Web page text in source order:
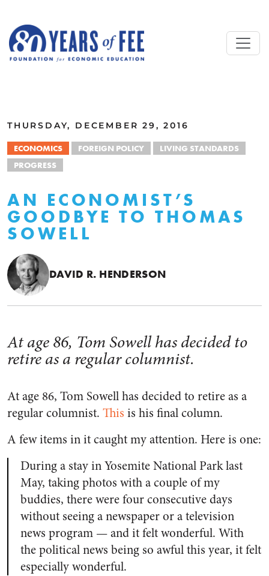
THURSDAY, DECEMBER 29, 2016
ECONOMICS FOREIGN POLICY
LIVING STANDARDS
PROGRESS
AN ECONOMIST’S
GOODBYE TO THOMAS
SOWELL
DAVID R. HENDERSON
At age 86, Tom Sowell has decided to
retire as a regular columnist.
At age 86, Tom Sowell has decided to retire as a
regular columnist. This is his final column.
A few items in it caught my attention. Here is one:
During a stay in Yosemite National Park last
May, taking photos with a couple of my
buddies, there were four consecutive days
without seeing a newspaper or a television
news program — and it felt wonderful. With
the political news being so awful this year, it felt
especially wonderful.